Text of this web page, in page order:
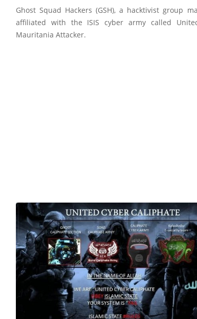
Ghost Squad Hackers (GSH), a hacktivist group
affiliated with the ISIS cyber army called
Mauritania Attacker.